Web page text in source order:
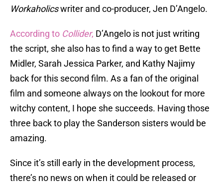
Workaholicswriter and co-producer, Jen D’Angelo.
According to Collider, D’Angelo is not just writing
the script, she also has to find a way to get Bette
Midler, Sarah Jessica Parker, and Kathy Najimy
back for this second film. As a fan of the original
film and someone always on the lookout for more
witchy content, I hope she succeeds. Having those
three back to play the Sanderson sisters would be
amazing.
Since it’s still early in the development process,
there’s no news on when it could be released or